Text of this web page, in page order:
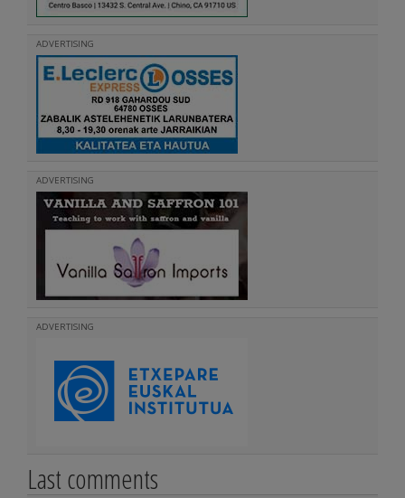
ADVERTISING
ADVERTISING
ADVERTISING
Last comments